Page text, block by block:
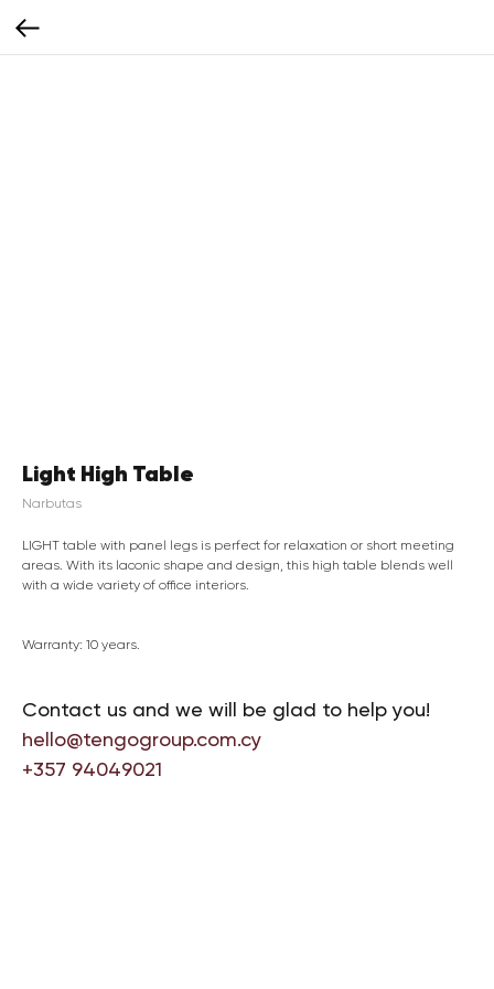
Light High Table
Narbutas
LIGHT table with panel legs is perfect for relaxation or short meeting
areas. With its laconic shape and design, this high table blends well
with a wide variety of office interiors.
Warranty: 10 years.
Contact us and we will be glad to help you!
hello@tengogroup.com.cy
+357 94049021